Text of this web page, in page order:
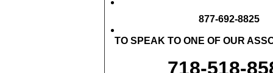
877-692-8825
TO SPEAK TO ONE OF OUR
718-518-